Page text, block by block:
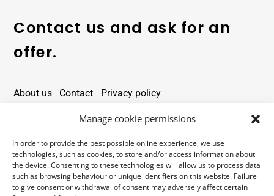
Manage cookie permissions
In order to provide the best possible online experience, we use
technologies, such as cookies, to store and/or access information about
the device. Consenting to these technologies will allow us to process data
such as browsing behaviour or unique identifiers on this website. Failure
to give consent or withdrawal of consent may adversely affect certain
Contact us and ask for an
offer.
About us Contact Privacy policy
Contact details
office@alarmtower.com
+48 734 734 555